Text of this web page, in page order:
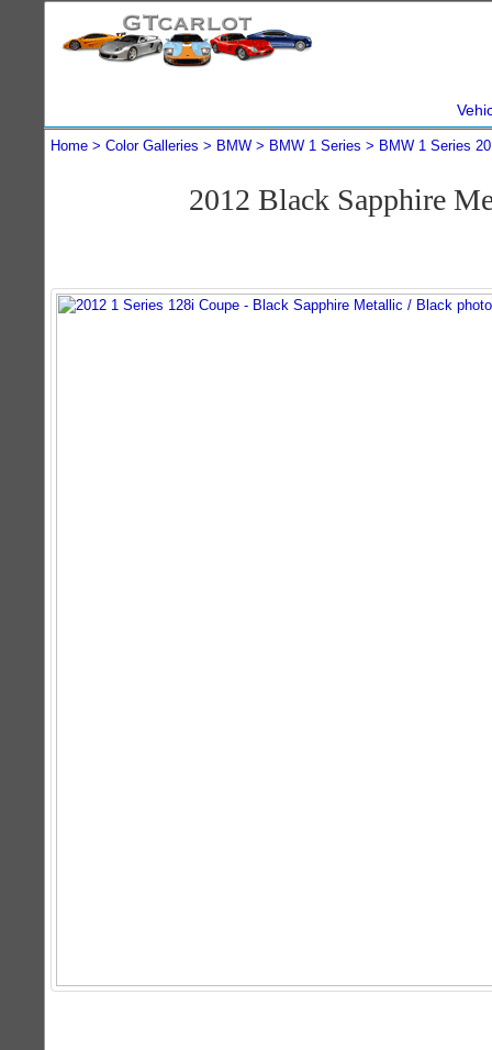
Home Color Galleries BMW BMW 1 Series BMW 1 Series
2012 Black Sapphire